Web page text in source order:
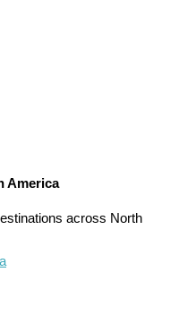
America
across North